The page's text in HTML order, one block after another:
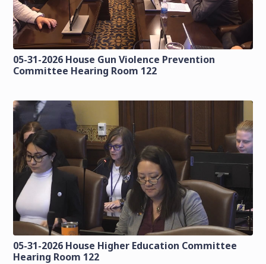
05-31-2026 House Gun Violence Prevention
Committee Hearing Room 122
05-31-2026 House Higher Education Committee
Hearing Room 122